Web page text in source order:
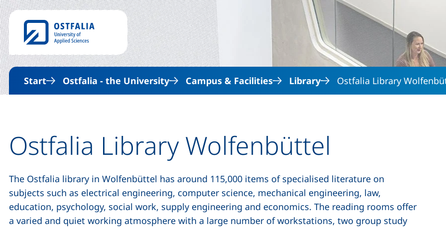
Skip to main content
Start Ostfalia - the University Campus & Facilities Library Ostfalia Library
Ostfalia Library Wolfenbüttel
The Ostfalia library in Wolfenbüttel has around 115,000 items of specialised literature on
subjects such as electrical engineering, computer science, mechanical engineering, law,
education, psychology, social work, supply engineering and economics. The reading rooms offer
a varied and quiet working atmosphere with a large number of workstations, two group study